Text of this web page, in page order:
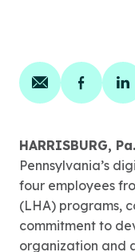
Share on email
Share
HARRISBURG,
Pennsylvania’s
four employees
(LHA) programs,
commitment to
organization and